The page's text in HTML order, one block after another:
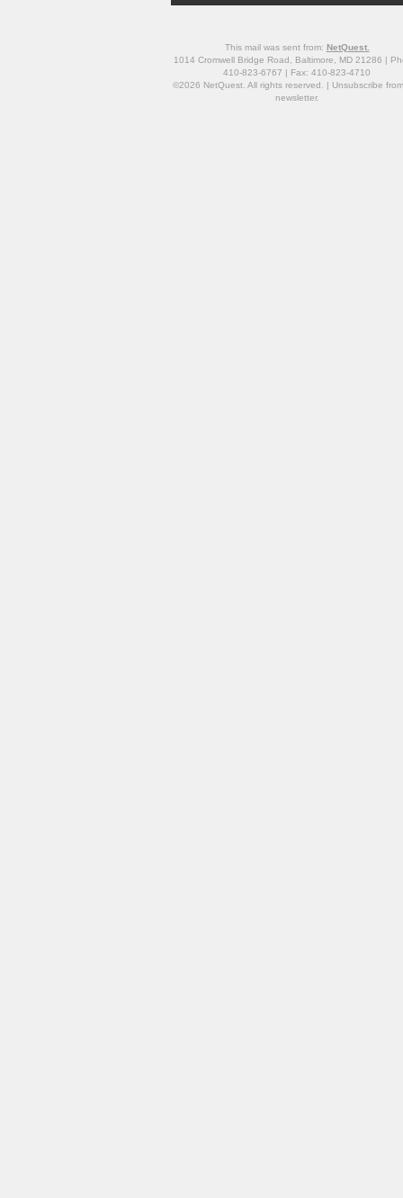
This mail was sent from: NetQuest.
1014 Cromwell Bridge Road, Baltimore, MD 21286 |
410-823-6767 | Fax: 410-823-4710
©2026 NetQuest. All rights reserved. | Unsubscribe
newsletter.